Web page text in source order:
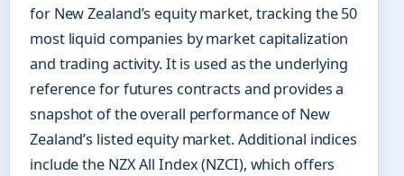
for New Zealand’s equity market, tracking the 50
most liquid companies by market capitalization
and trading activity. It is used as the underlying
reference for futures contracts and provides a
snapshot of the overall performance of New
Zealand’s listed equity market. Additional indices
include the NZX All Index (NZCI), which offers